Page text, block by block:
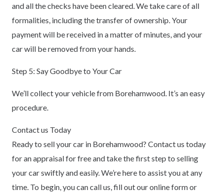
and all the checks have been cleared. We take care of all
formalities, including the transfer of ownership. Your
payment will be received in a matter of minutes, and your
car will be removed from your hands.
Step 5: Say Goodbye to Your Car
We’ll collect your vehicle from Borehamwood. It’s an easy
procedure.
Contact us Today
Ready to sell your car in Borehamwood? Contact us today
for an appraisal for free and take the first step to selling
your car swiftly and easily. We’re here to assist you at any
time. To begin, you can call us, fill out our online form or